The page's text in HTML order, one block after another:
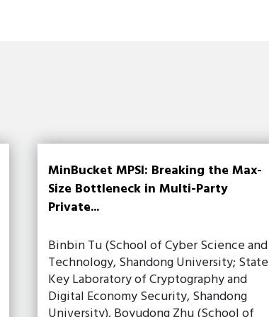
MinBucket MPSI: Breaking the Max-
Size Bottleneck in Multi-Party
Private...
Binbin Tu (School of Cyber Science and
Technology, Shandong University; State
Key Laboratory of Cryptography and
Digital Economy Security, Shandong